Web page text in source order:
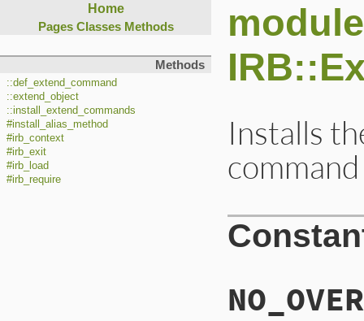
Home
Pages Classes Methods
Methods
::def_extend_command
::extend_object
::install_extend_commands
#install_alias_method
#irb_context
#irb_exit
#irb_load
#irb_require
module
Installs